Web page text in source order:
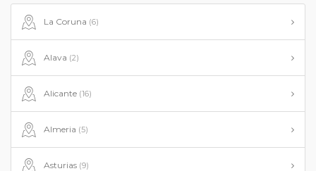
La Coruna (6)
Alava (2)
Alicante (16)
Almeria (5)
Asturias (9)